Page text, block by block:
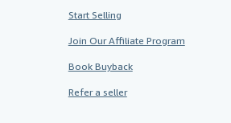
Start Selling
Join Our Affiliate Program
Book Buyback
Refer a seller